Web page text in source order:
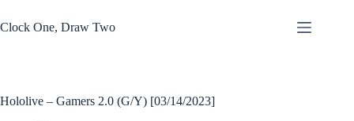
to
content
Clock One, Draw Two
Hololive – Gamers 2.0 (G/Y) [03/14/2023]